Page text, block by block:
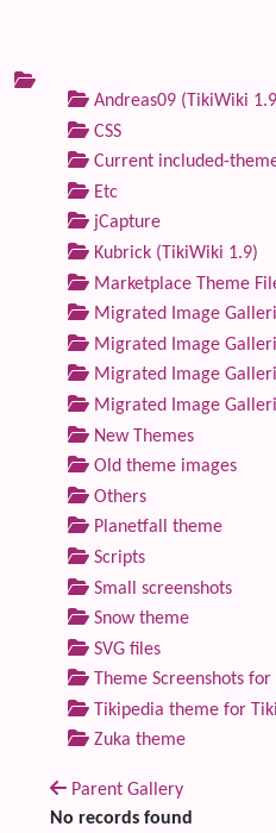
Andreas09 (TikiWiki
CSS
Current included-
Etc
jCapture
Kubrick (TikiWiki 1.9)
Marketplace Theme
Migrated Image
Migrated Image
Migrated Image
Migrated Image
New Themes
Old theme images
Others
Planetfall theme
Scripts
Small screenshots
Snow theme
SVG files
Theme Screenshots
Tikipedia theme for
Zuka theme
Parent Gallery
No records found